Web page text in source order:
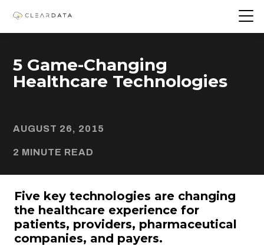
5 Game-Changing
Healthcare Technologies
AUGUST 26, 2015
2 MINUTE READ
Five key technologies are changing
the healthcare experience for
patients, providers, pharmaceutical
companies, and payers.